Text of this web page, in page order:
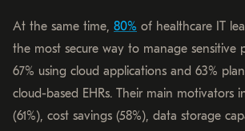
At the same time, 80% of healthcare IT
the most secure way to manage sensitive
67% using cloud applications and 63%
cloud-based EHRs. Their main motivators
(61%), cost savings (58%), data storage